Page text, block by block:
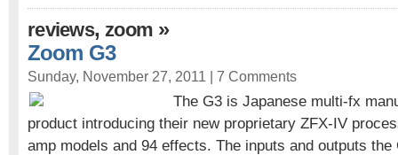
reviews,zoom »
Zoom G3
Sunday, November 27, 2011 | 7 Comments
The G3 is Japanese multi-fx
product introducing their new proprietary ZFX-IV
amp models and 94 effects. The inputs and outputs